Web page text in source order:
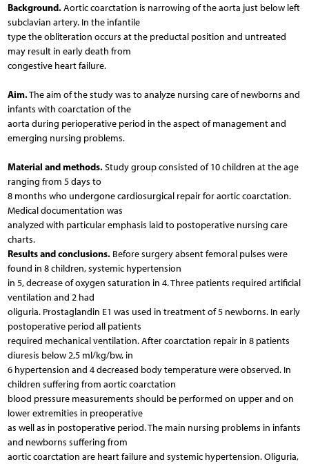
Background.Aortic coarctation is narrowing of the aorta just below left
subclavian artery. In the infantile
type the obliteration occurs at the preductal position and untreated
may result in early death from
congestive heart failure.
Aim.The aim of the study was to analyze nursing care of newborns and
infants with coarctation of the
aorta during perioperative period in the aspect of management and
emerging nursing problems.
Material and methods.Study group consisted of 10 children at the age
ranging from 5 days to
8 months who undergone cardiosurgical repair for aortic coarctation.
Medical documentation was
analyzed with particular emphasis laid to postoperative nursing care
charts.
Results and conclusions.Before surgery absent femoral pulses were
found in 8 children, systemic hypertension
in 5, decrease of oxygen saturation in 4. Three patients required artificial
ventilation and 2 had
oliguria. Prostaglandin E1 was used in treatment of 5 newborns. In early
postoperative period all patients
required mechanical ventilation. After coarctation repair in 8 patients
diuresis below 2,5 ml/kg/bw, in
6 hypertension and 4 decreased body temperature were observed. In
children suffering from aortic coarctation
blood pressure measurements should be performed on upper and on
lower extremities in preoperative
as well as in postoperative period. The main nursing problems in infants
and newborns suffering from
aortic coarctation are heart failure and systemic hypertension. Oliguria,